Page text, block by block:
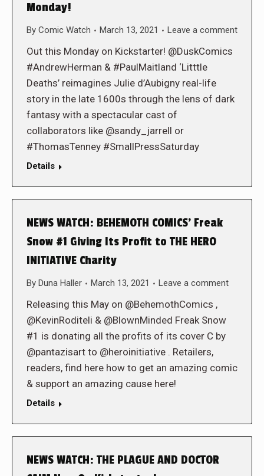
Monday!
By Comic Watch March 13, 2021 Leave a comment
Out this Monday on Kickstarter! @DuskComics
#AndrewHerman & #PaulMaitland ‘Litttle
Deaths’ reimagines Julie d’Aubigny real-life
story in the late 1600s through the lens of dark
fantasy with a spectacular cast of
collaborators like @sandy_jarrell or
#ThomasTenney #SmallPressSaturday
Details
NEWS WATCH: BEHEMOTH COMICS’ Freak
Snow #1 Giving Its Profit to THE HERO
INITIATIVE Charity
By Duna Haller March 13, 2021 Leave a comment
Releasing this May on @BehemothComics ,
@KevinRoditeli & @BlownMinded Freak Snow
#1 is donating all the profits of its cover C by
@pantazisart to @heroinitiative . Retailers,
readers, find here how to get an amazing comic
& support an amazing cause here!
Details
NEWS WATCH: THE PLAGUE AND DOCTOR